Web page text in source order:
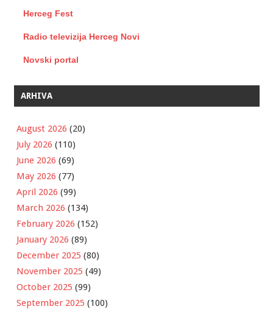
Herceg Fest
Radio televizija Herceg Novi
Novski portal
ARHIVA
August 2026 (20)
July 2026 (110)
June 2026 (69)
May 2026 (77)
April 2026 (99)
March 2026 (134)
February 2026 (152)
January 2026 (89)
December 2025 (80)
November 2025 (49)
October 2025 (99)
September 2025 (100)